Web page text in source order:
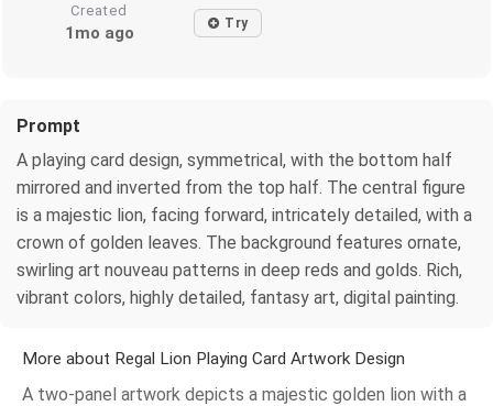
Created
1mo ago Try
Prompt
A playing card design, symmetrical, with the bottom half
mirrored and inverted from the top half. The central figure
is a majestic lion, facing forward, intricately detailed, with a
crown of golden leaves. The background features ornate,
swirling art nouveau patterns in deep reds and golds. Rich,
vibrant colors, highly detailed, fantasy art, digital painting.
More about Regal Lion Playing Card Artwork Design
A two-panel artwork depicts a majestic golden lion with a